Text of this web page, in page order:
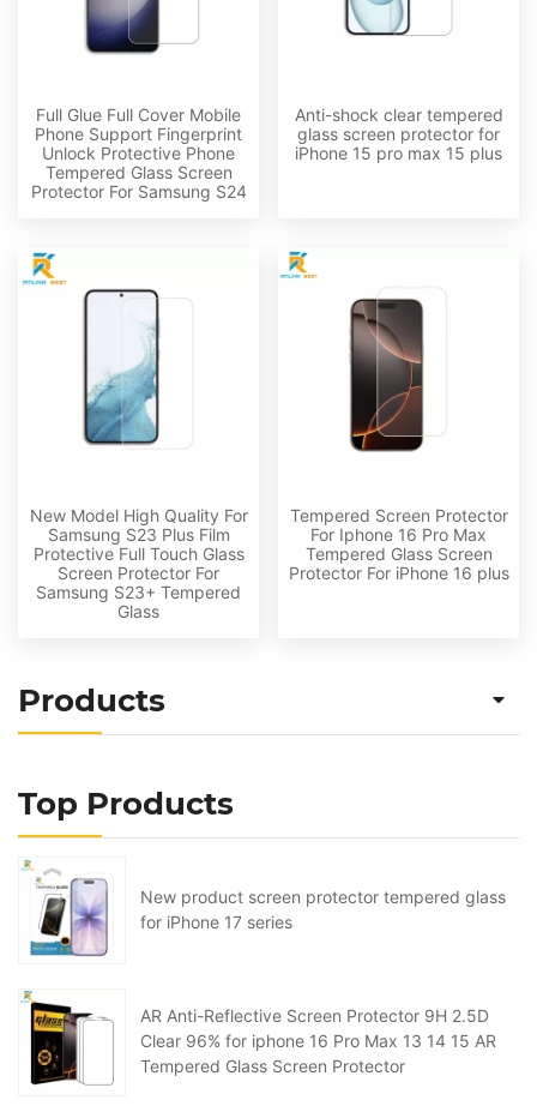
Products
Top Products
New product screen protector tempered glass
for iPhone 17 series
AR Anti-Reflective Screen Protector 9H 2.5D
Clear 96% for iphone 16 Pro Max 13 14 15 AR
Tempered Glass Screen Protector
Full Glue Full Cover Mobile
Phone Support Fingerprint
Unlock Protective Phone
Tempered Glass Screen
Protector For Samsung S24
Anti-shock clear tempered
glass screen protector for
iPhone 15 pro max 15 plus
New Model High Quality For
Samsung S23 Plus Film
Protective Full Touch Glass
Screen Protector For
Samsung S23+ Tempered
Glass
Tempered Screen Protector
For Iphone 16 Pro Max
Tempered Glass Screen
Protector For iPhone 16 plus